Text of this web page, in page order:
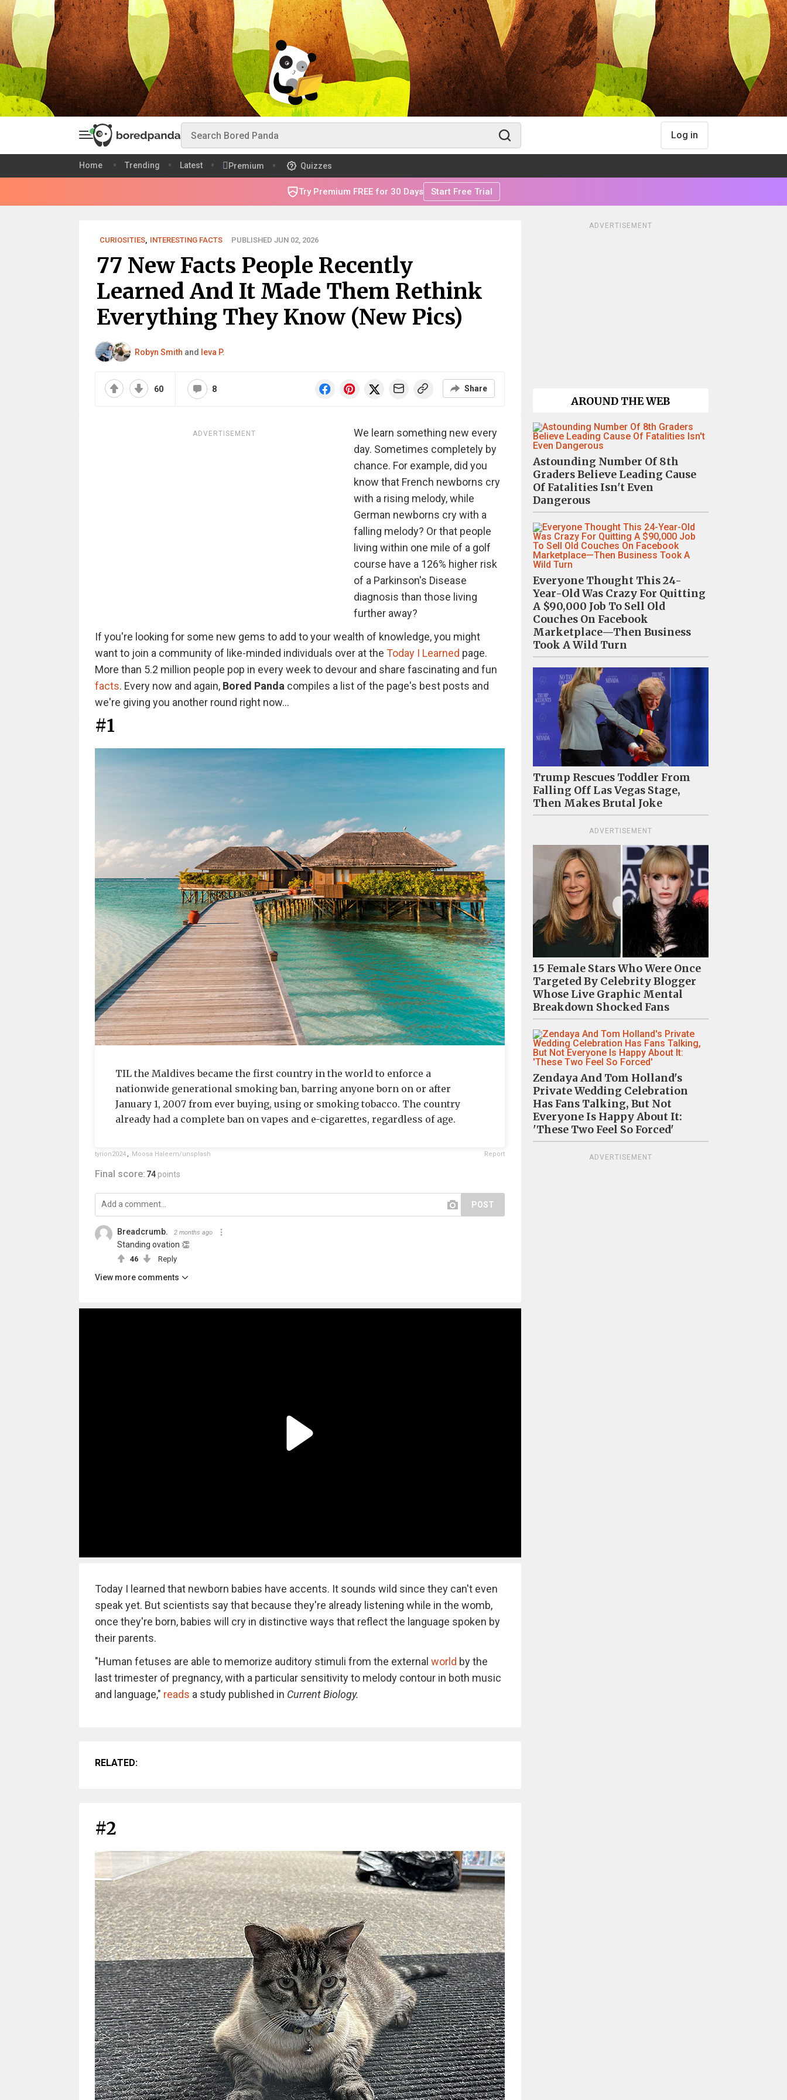
Log in
Home Trending Latest Premium Quizzes
Try Premium FREE for 30 Days Start Free Trial
CURIOSITIES, INTERESTING FACTS PUBLISHED JUN 02, 2026
77 New Facts People Recently
Learned And It Made Them Rethink
Everything They Know (New Pics)
Robyn Smith and Ieva P.
60 8 Share
ADVERTISEMENT
We learn something new every
day. Sometimes completely by
chance. For example, did you
know that French newborns cry
with a rising melody, while
German newborns cry with a
falling melody? Or that people
living within one mile of a golf
course have a 126% higher risk
of a Parkinson's Disease
diagnosis than those living
further away?
If you're looking for some new gems to add to your wealth of knowledge, you might
want to join a community of like-minded individuals over at the Today I Learned page.
More than 5.2 million people pop in every week to devour and share fascinating and fun
facts. Every now and again, Bored Panda compiles a list of the page's best posts and
we're giving you another round right now...
#1
TIL the Maldives became the first country in the world to enforce a
nationwide generational smoking ban, barring anyone born on or after
January 1, 2007 from ever buying, using or smoking tobacco. The country
already had a complete ban on vapes and e-cigarettes, regardless of age.
tyrion2024 , Moosa Haleem/unsplash Report
Final score: 74 points
POST
Breadcrumb. 2 months ago
Standing ovation 👏
46 Reply
View more comments
Today I learned that newborn babies have accents. It sounds wild since they can't even
speak yet. But scientists say that because they're already listening while in the womb,
once they're born, babies will cry in distinctive ways that reflect the language spoken by
their parents.
"Human fetuses are able to memorize auditory stimuli from the external world by the
last trimester of pregnancy, with a particular sensitivity to melody contour in both music
and language," reads a study published in Current Biology.
RELATED:
#2
ADVERTISEMENT
AROUND THE WEB
Astounding Number Of 8th
Graders Believe Leading Cause
Of Fatalities Isn't Even
Dangerous
Everyone Thought This 24-
Year-Old Was Crazy For Quitting
A $90,000 Job To Sell Old
Couches On Facebook
Marketplace—Then Business
Took A Wild Turn
Trump Rescues Toddler From
Falling Off Las Vegas Stage,
Then Makes Brutal Joke
ADVERTISEMENT
15 Female Stars Who Were Once
Targeted By Celebrity Blogger
Whose Live Graphic Mental
Breakdown Shocked Fans
Zendaya And Tom Holland's
Private Wedding Celebration
Has Fans Talking, But Not
Everyone Is Happy About It:
'These Two Feel So Forced'
ADVERTISEMENT